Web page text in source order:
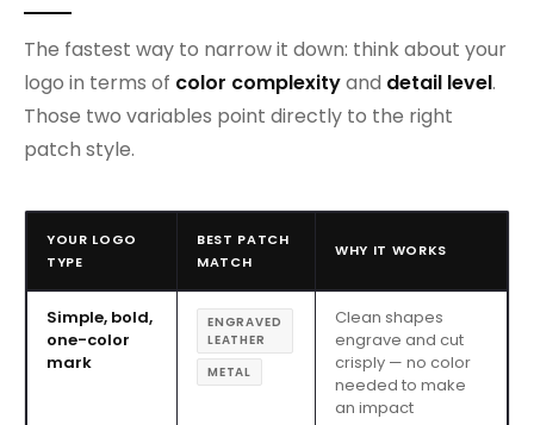
The fastest way to narrow it down: think about your
logo in terms of color complexityand detail level.
Those two variables point directly to the right
patch style.
YOUR LOGO
TYPE
BEST PATCH
MATCH
WHY IT WORKS
Simple, bold,
one-color
mark
ENGRAVED
LEATHER
METAL
Clean shapes
engrave and cut
crisply — no color
needed to make
an impact